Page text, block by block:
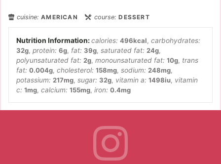
cuisine:AMERICAN course:DESSERT
calories: 496kcal, carbohydrates:
32g, protein: 6g, fat: 39g, saturated fat: 24g,
polyunsaturated fat: 2g, monounsaturated fat: 10g, trans
fat: 0.004g, cholesterol: 158mg, sodium: 248mg,
potassium: 217mg, sugar: 32g, vitamin a: 1498iu, vitamin
c: 1mg, calcium: 155mg, iron: 0.4mg